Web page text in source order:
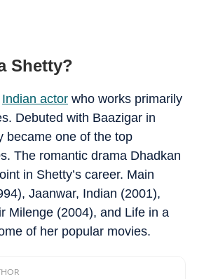
Shetty?
Indian actor who works primarily
Debuted with Baazigar in
became one of the top
The romantic drama Dhadkan
in Shetty’s career. Main
Jaanwar, Indian (2001),
Milenge (2004), and Life in a
of her popular movies.